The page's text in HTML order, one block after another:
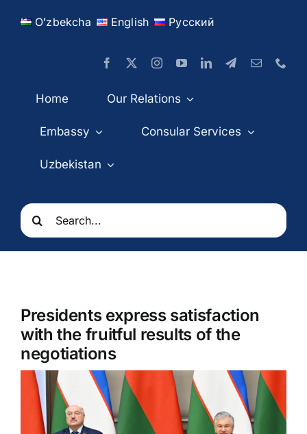
Oʻzbekcha English Русский
Home Our Relations
Embassy Consular Services
Uzbekistan
Search
for:
Presidents express satisfaction
with the fruitful results of the
negotiations